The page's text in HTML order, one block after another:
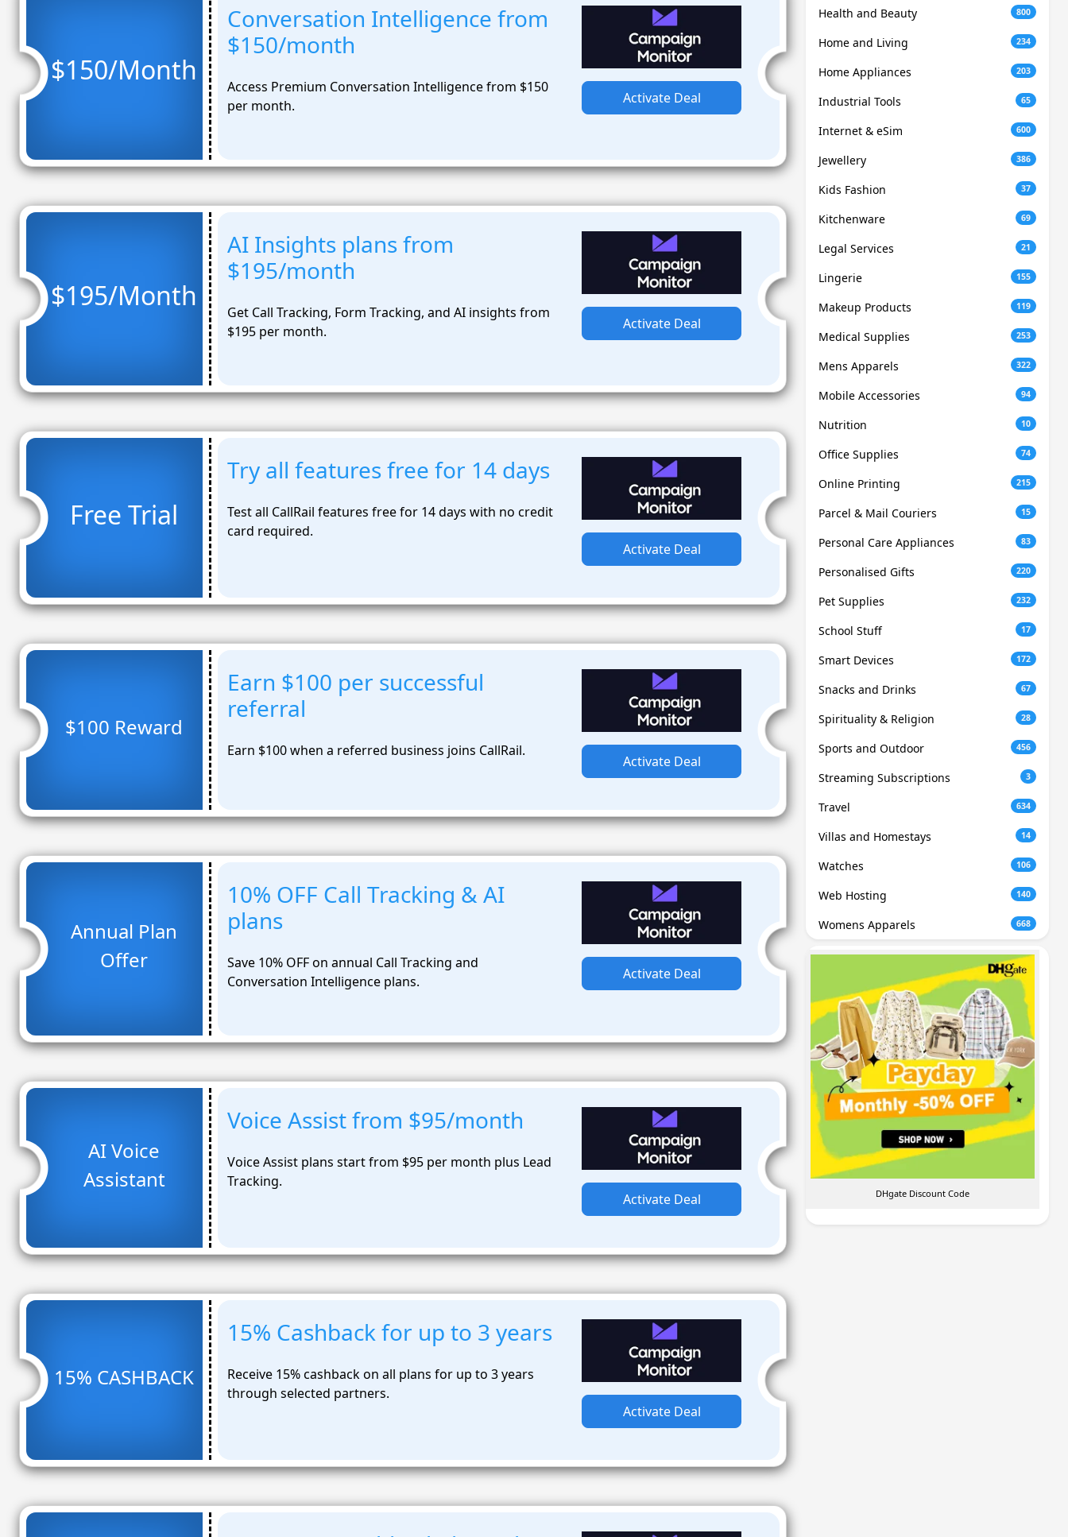
$150/Month
Conversation Intelligence from
$150/month
Access Premium Conversation Intelligence from $150
per month.
Activate Deal
$195/Month
AI Insights plans from
$195/month
Get Call Tracking, Form Tracking, and AI insights from
$195 per month.
Activate Deal
Free Trial
Try all features free for 14 days
Test all CallRail features free for 14 days with no credit
card required.
Activate Deal
$100 Reward
Earn $100 per successful
referral
Earn $100 when a referred business joins CallRail.
Activate Deal
Annual Plan
Offer
10% OFF Call Tracking & AI
plans
Save 10% OFF on annual Call Tracking and
Conversation Intelligence plans.
Activate Deal
AI Voice
Assistant
Voice Assist from $95/month
Voice Assist plans start from $95 per month plus Lead
Tracking.
Activate Deal
15% CASHBACK
15% Cashback for up to 3 years
Receive 15% cashback on all plans for up to 3 years
through selected partners.
Activate Deal
Health and Beauty 800
Home and Living 234
Home Appliances 203
Industrial Tools 65
Internet & eSim 600
Jewellery 386
Kids Fashion 37
Kitchenware 69
Legal Services 21
Lingerie 155
Makeup Products 119
Medical Supplies 253
Mens Apparels 322
Mobile Accessories 94
Nutrition 10
Office Supplies 74
Online Printing 215
Parcel & Mail Couriers 15
Personal Care Appliances 83
Personalised Gifts 220
Pet Supplies 232
School Stuff 17
Smart Devices 172
Snacks and Drinks 67
Spirituality & Religion 28
Sports and Outdoor 456
Streaming Subscriptions 3
Travel 634
Villas and Homestays 14
Watches 106
Web Hosting 140
Womens Apparels 668
DHgate Discount Code